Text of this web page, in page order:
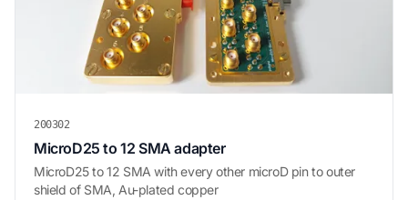
200302
MicroD25 to 12 SMA adapter
MicroD25 to 12 SMA with every other microD pin to outer
shield of SMA, Au-plated copper